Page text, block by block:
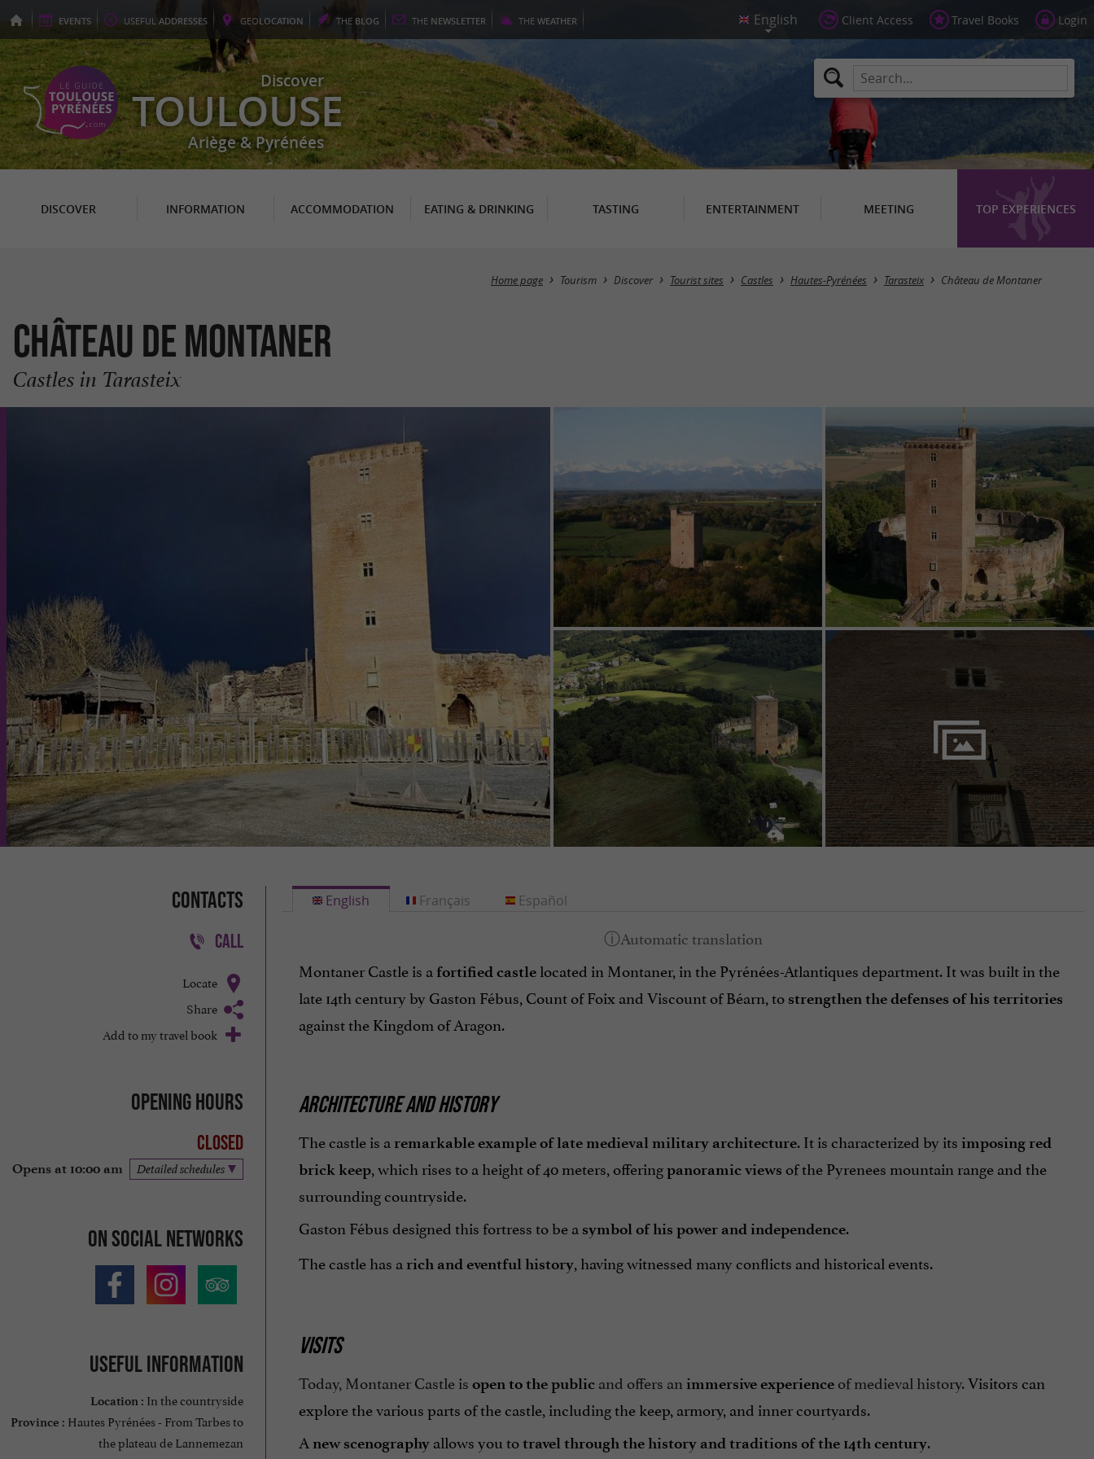
EVENTS USEFUL ADDRESSES GEOLOCATION THE BLOG THE NEWSLETTER THE WEATHER Client Access Travel Books Login
Discover
TOULOUSE
Ariège & Pyrénées
DISCOVER INFORMATION ACCOMMODATION EATING & DRINKING TASTING ENTERTAINMENT MEETING TOP EXPERIENCES
Home page Tourism Discover Tourist sites Castles Hautes-Pyrénées Tarasteix Château de Montaner
Château de Montaner
Castles in Tarasteix
Contacts
CALL
Locate
Share
Add to my travel book
Opening hours
Closed
Opens at 10:00 am Detailed schedules
On social networks
Useful information
Location : In the countryside
Province : Hautes Pyrénées - From Tarbes to
the plateau de Lannemezan
English
Montaner Castle is a fortified castlelocated in Montaner, in the Pyrénées-Atlantiques department. It was built in the
late 14th century by Gaston Fébus, Count of Foix and Viscount of Béarn, to strengthen the defenses of his territories
against the Kingdom of Aragon.
ARCHITECTURE AND HISTORY
The castle is a remarkable example of late medieval military architecture. It is characterized by its imposing red
brick keep, which rises to a height of 40 meters, offeringpanoramic views of the Pyrenees mountain range and the
surrounding countryside.
Gaston Fébus designed this fortress to be a symbol of his power and independence.
The castle has a rich and eventful history, having witnessed many conflicts and historical events.
VISITS
Today, Montaner Castle is open to the publicand offers an immersive experienceof medieval history.Visitors can
explore the various parts of the castle, including the keep, armory, and inner courtyards.
A new scenographyallows you totravel through the history and traditions of the 14th century.
Français Español